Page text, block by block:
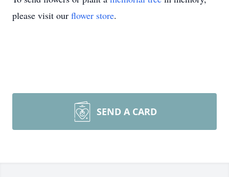
please visit our flower store.
SEND A CARD